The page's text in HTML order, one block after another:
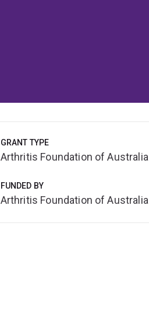
GRANT TYPE
Arthritis Foundation of Australia
FUNDED BY
Arthritis Foundation of Australia